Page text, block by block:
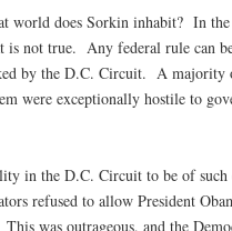
world does Sorkin inhabit? In
is not true. Any federal rule can
by the D.C. Circuit. A majority
were exceptionally hostile to
in the D.C. Circuit to be of
refused to allow President
was outrageous, and the